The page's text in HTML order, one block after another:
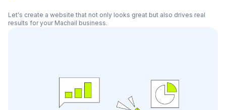
Let's create a website that not only looks great but also drives real
results for your Machail business.